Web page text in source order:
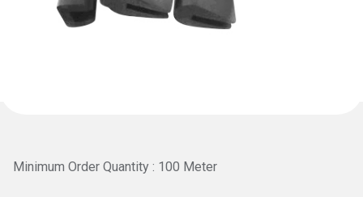
Minimum Order Quantity : 100 Meter